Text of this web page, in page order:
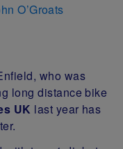
O’Groats
who was
long distance bike
UK last year has